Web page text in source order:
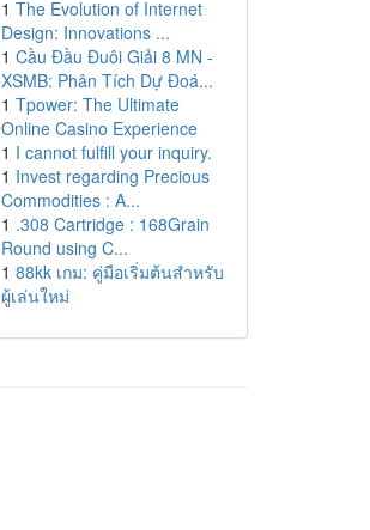
1 The Evolution of Internet
Design: Innovations ...
1 Cầu Đầu Đuôi Giải 8 MN -
XSMB: Phân Tích Dự Đoá...
1 Tpower: The Ultimate
Online Casino Experience
1 I cannot fulfill your inquiry.
1 Invest regarding Precious
Commodities : A...
1 .308 Cartridge : 168Grain
Round using C...
1 88kk เกม: คู่มือเริ่มต้นสำหรับ
ผู้เล่นใหม่